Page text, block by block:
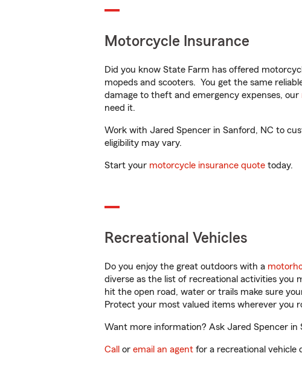
Motorcycle Insurance
Did you know State Farm has offered
mopeds and scooters. You get the same
damage to theft and emergency expenses, our
need it.
Work with Jared Spencer in Sanford, NC to
eligibility may vary.
Start your motorcycle insurance quote today.
Recreational Vehicles
Do you enjoy the great outdoors with a
diverse as the list of recreational activities
hit the open road, water or trails make sure
Protect your most valued items wherever you
Want more information? Ask Jared Spencer in
Call or email an agent for a recreational vehicle